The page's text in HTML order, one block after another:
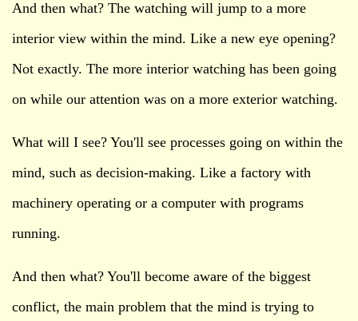
And then what? The watching will jump to a more
interior view within the mind. Like a new eye opening?
Not exactly. The more interior watching has been going
on while our attention was on a more exterior watching.
What will I see? You'll see processes going on within the
mind, such as decision-making. Like a factory with
machinery operating or a computer with programs
running.
And then what? You'll become aware of the biggest
conflict, the main problem that the mind is trying to